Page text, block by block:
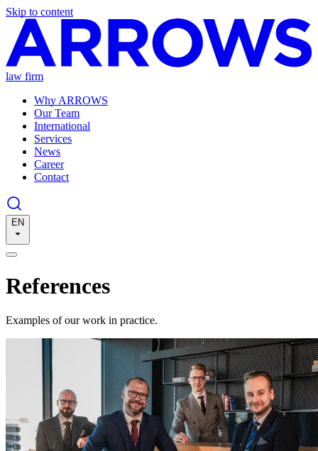
Skip to content
law firm
Why ARROWS
Our Team
International
Services
News
Career
Contact
EN
References
Examples of our work in practice.